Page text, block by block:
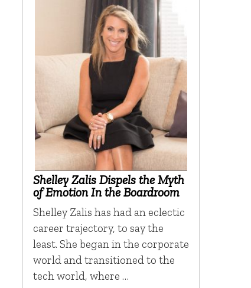
Shelley Zalis Dispels the Myth
of Emotion In the Boardroom
Shelley Zalis has had an eclectic
career trajectory, to say the
least. She began in the corporate
world and transitioned to the
tech world, where …